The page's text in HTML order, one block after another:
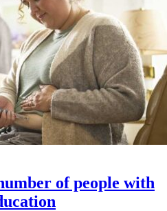
of people with